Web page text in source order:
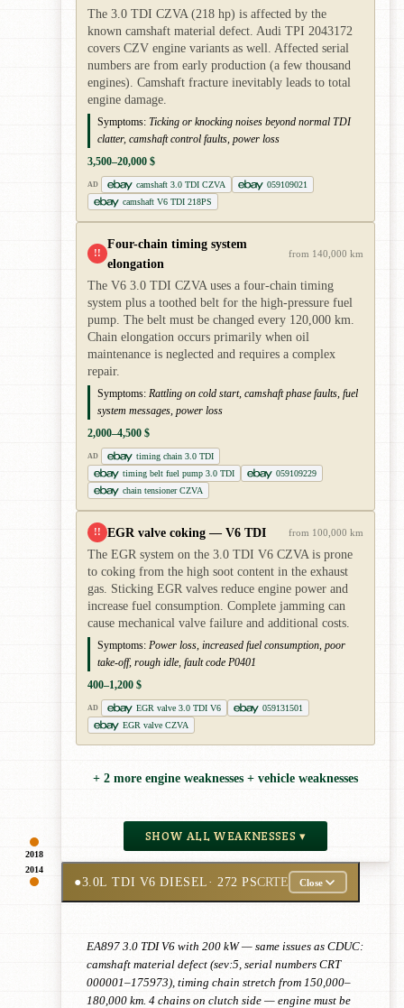
2018
The 3.0 TDI CZVA (218 hp) is affected by the
known camshaft material defect. Audi TPI 2043172
covers CZV engine variants as well. Affected serial
numbers are from early production (a few thousand
engines). Camshaft fracture inevitably leads to total
engine damage.
Symptoms: Ticking or knocking noises beyond normal TDI
clatter, camshaft control faults, power loss
3,500–20,000 $
AD camshaft 3.0 TDI CZVA
059109021
camshaft V6 TDI 218PS
!!
Four-chain timing system
elongation
from 140,000 km
The V6 3.0 TDI CZVA uses a four-chain timing
system plus a toothed belt for the high-pressure fuel
pump. The belt must be changed every 120,000 km.
Chain elongation occurs primarily when oil
maintenance is neglected and requires a complex
repair.
Symptoms: Rattling on cold start, camshaft phase faults, fuel
system messages, power loss
2,000–4,500 $
AD
timing chain 3.0 TDI
timing belt fuel pump 3.0 TDI
059109229
chain tensioner CZVA
!! EGR valve coking — V6 TDI from 100,000 km
The EGR system on the 3.0 TDI V6 CZVA is prone
to coking from the high soot content in the exhaust
gas. Sticking EGR valves reduce engine power and
increase fuel consumption. Complete jamming can
cause mechanical valve failure and additional costs.
Symptoms: Power loss, increased fuel consumption, poor
take-off, rough idle, fault code P0401
400–1,200 $
AD EGR valve 3.0 TDI V6
059131501
EGR valve CZVA
+ 2 more engine weaknesses + vehicle weaknesses
SHOW ALL WEAKNESSES ▾
2014
●3.0L TDI V6 DIESEL· 272 PSCRTE Close
EA897 3.0 TDI V6 with 200 kW — same issues as CDUC:
camshaft material defect (sev:5, serial numbers CRT
000001–175973), timing chain stretch from 150,000–
180,000 km. 4 chains on clutch side — engine must be